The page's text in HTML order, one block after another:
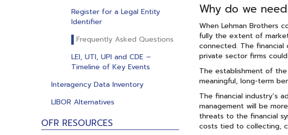
Register for a Legal Entity
Identifier
Frequently Asked Questions
LEI, UTI, UPI and CDE –
Timeline of Key Events
Interagency Data Inventory
LIBOR Alternatives
OFR RESOURCES
Why do we
When Lehman Brothers
fully the extent of
connected. The
private sector firms
The establishment of
meaningful, long-term
The financial industry’s
management will be
threats to the financial
costs tied to collecting,